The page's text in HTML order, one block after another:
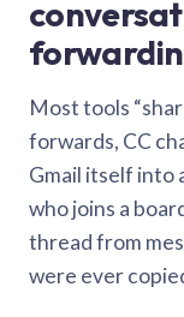
Most tools
forwards, CC
Gmail itself into
who joins a
thread from
were ever